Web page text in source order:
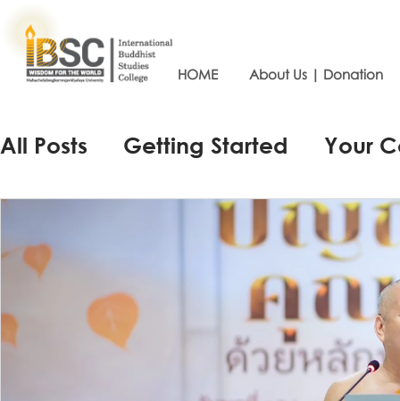
HOME About Us | Donation
All Posts Getting Started Your